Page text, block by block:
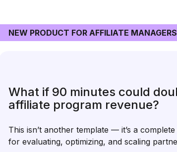
NEW PRODUCT FOR AFFILIATE MANAGERS
What if 90 minutes could
affiliate program revenue?
This isn’t another template — it’s a
for evaluating, optimizing, and scaling